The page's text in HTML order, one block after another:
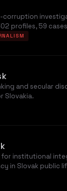
corruption
profiles, 59
and secular
Slovakia.
for institutional
in Slovak public